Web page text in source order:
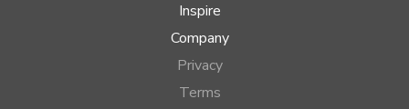
Inspire
Company
Privacy
Terms